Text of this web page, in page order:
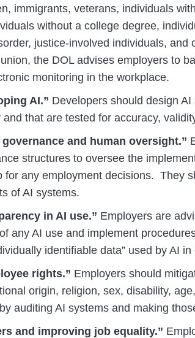
immigrants, veterans, individuals
without a college degree,
justice-involved individuals, and
the DOL advises employers to
monitoring in the workplace.
AI.” Developers should design
that are tested for accuracy,
and human oversight.”
structures to oversee the
for any employment decisions. They
of AI systems.
in AI use.” Employers are
any AI use and implement
identifiable data” used by AI
rights.” Employers should
origin, religion, sex, disability,
auditing AI systems and making
and improving job equality.”